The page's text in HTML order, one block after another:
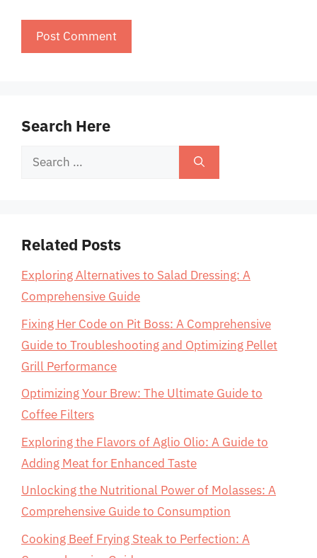
Search Here
Search
Related Posts
Exploring Alternatives to Salad Dressing: A
Comprehensive Guide
Fixing Her Code on Pit Boss: A Comprehensive
Guide to Troubleshooting and Optimizing Pellet
Grill Performance
Optimizing Your Brew: The Ultimate Guide to
Coffee Filters
Exploring the Flavors of Aglio Olio: A Guide to
Adding Meat for Enhanced Taste
Unlocking the Nutritional Power of Molasses: A
Comprehensive Guide to Consumption
Cooking Beef Frying Steak to Perfection: A